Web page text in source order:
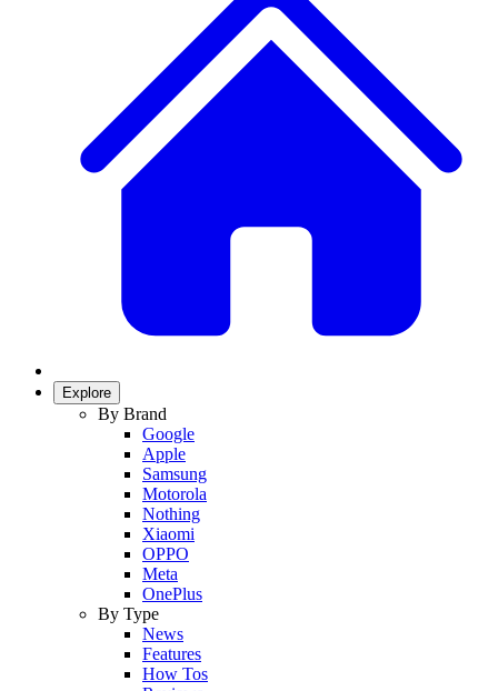
Explore
By Brand
Google
Apple
Samsung
Motorola
Nothing
Xiaomi
OPPO
Meta
OnePlus
By Type
News
Features
How Tos